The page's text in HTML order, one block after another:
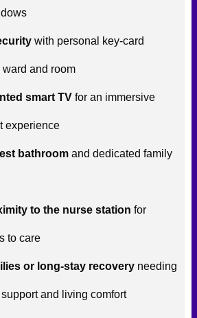
with personal key-card
and room
smart TV for an immersive
experience
bathroom and dedicated family
to the nurse station for
to care
or long-stay recovery needing
and living comfort